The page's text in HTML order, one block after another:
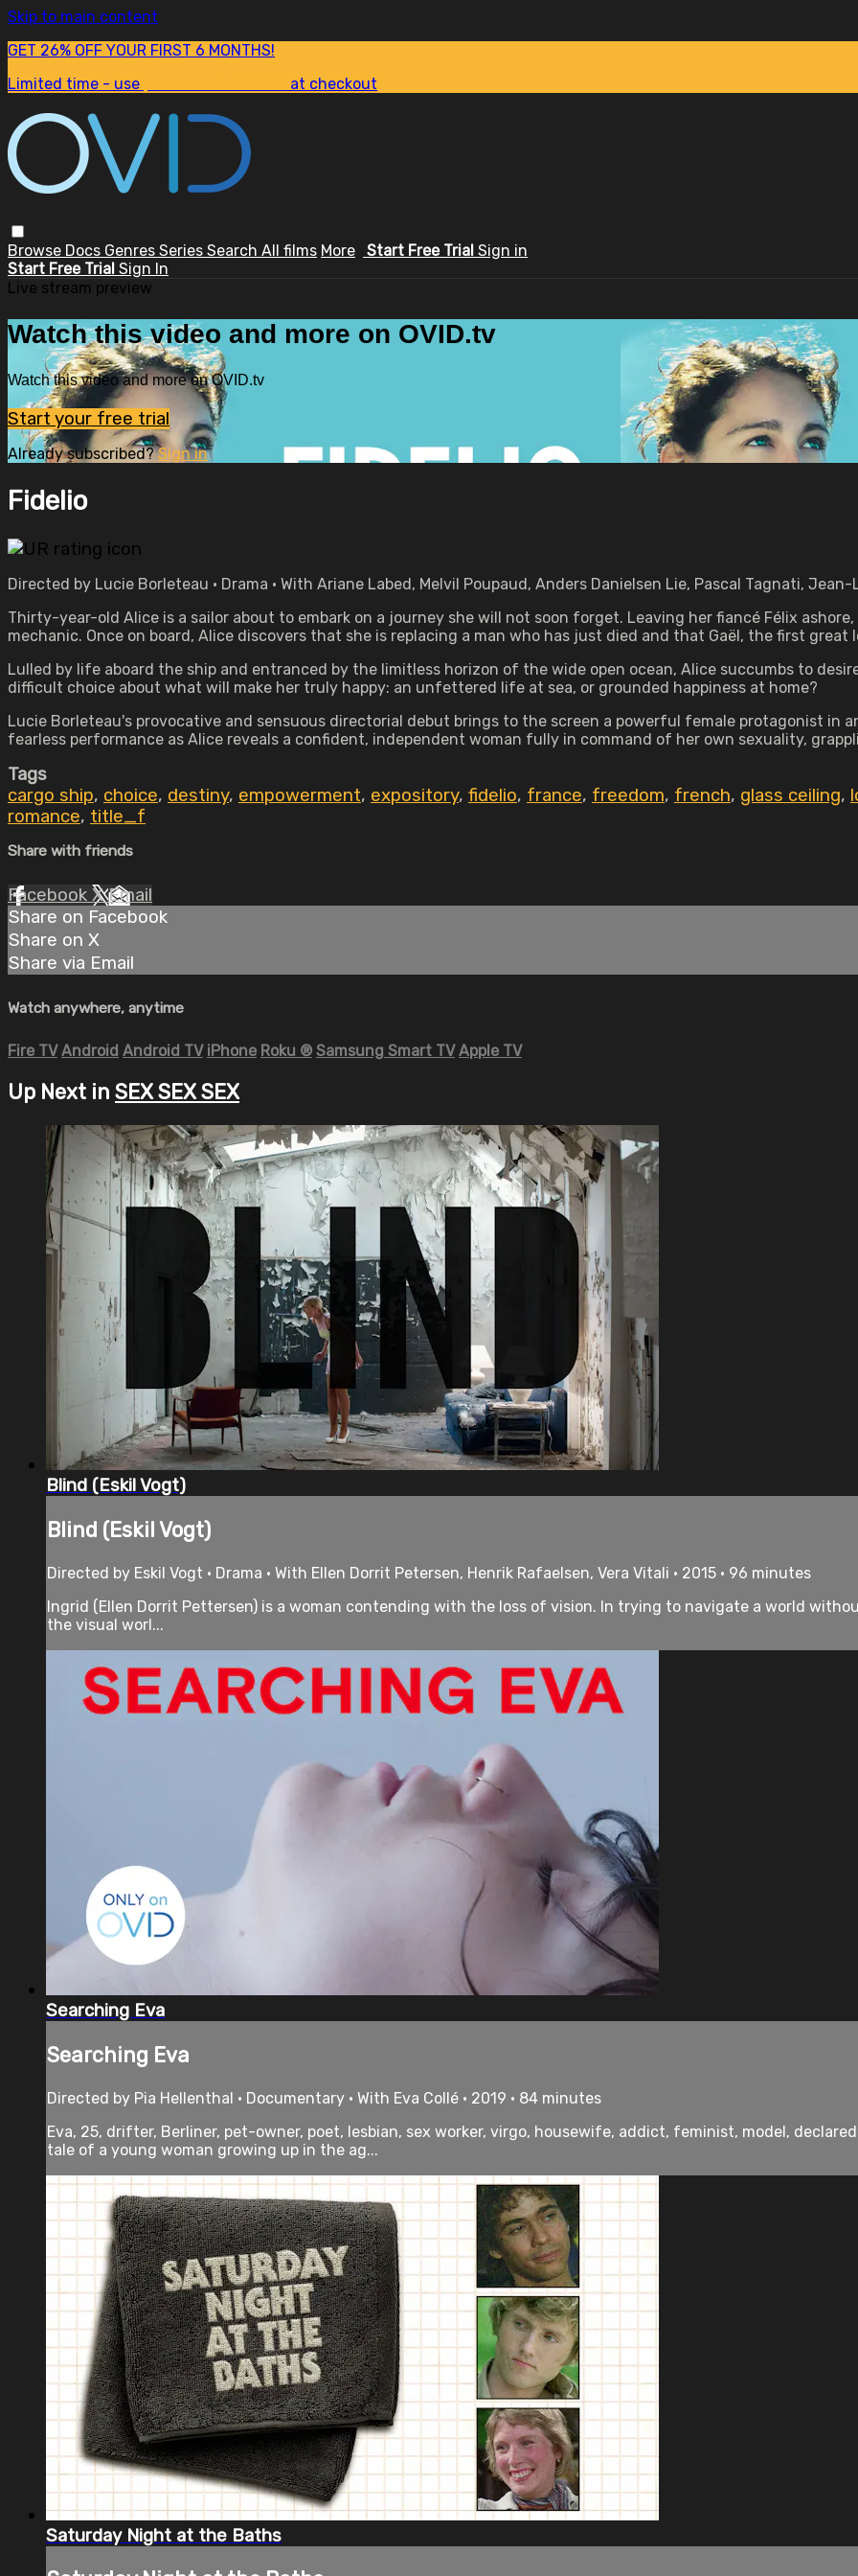
Skip to main content
GET 26% OFF YOUR FIRST 6 MONTHS!
Limited time - use
at checkout
Browse Docs Genres Series Search All films More Start Free Trial Sign in
Start Free Trial Sign In
Live stream preview
Watch this video and more on OVID.tv
Watch this video and more on OVID.tv
Start your free trial
Already subscribed?Sign in
Fidelio
Directed by Lucie Borleteau • Drama • With Ariane Labed, Melvil Poupaud, Anders Danielsen Lie, Pascal Tagnati, Jean-
Thirty-year-old Alice is a sailor about to embark on a journey she will not soon forget. Leaving her fiancé Félix
mechanic. Once on board, Alice discovers that she is replacing a man who has just died and that Gaël, the first great
Lulled by life aboard the ship and entranced by the limitless horizon of the wide open ocean, Alice succumbs to
difficult choice about what will make her truly happy: an unfettered life at sea, or grounded happiness at home?
Lucie Borleteau's provocative and sensuous directorial debut brings to the screen a powerful female protagonist in
fearless performance as Alice reveals a confident, independent woman fully in command of her own sexuality,
Tags
cargo ship, choice, destiny, empowerment, expository, fidelio, france, freedom, french, glass ceiling,
romance, title_f
Share with friends
Facebook XEmail
Share on Facebook
Share on X
Share via Email
Watch anywhere, anytime
Fire TV Android Android TV iPhone Roku ® Samsung Smart TV Apple TV
Up Next in SEX SEX SEX
Blind (Eskil Vogt)
Blind (Eskil Vogt)
Directed by Eskil Vogt • Drama • With Ellen Dorrit Petersen, Henrik Rafaelsen, Vera Vitali • 2015 • 96 minutes
Ingrid (Ellen Dorrit Pettersen) is a woman contending with the loss of vision. In trying to navigate a world
the visual worl...
Searching Eva
Searching Eva
Directed by Pia Hellenthal • Documentary • With Eva Collé • 2019 • 84 minutes
Eva, 25, drifter, Berliner, pet-owner, poet, lesbian, sex worker, virgo, housewife, addict, feminist, model,
tale of a young woman growing up in the ag...
Saturday Night at the Baths